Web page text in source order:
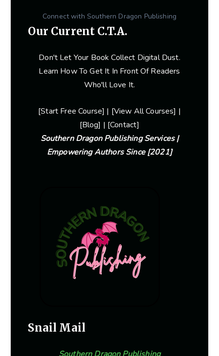
Connect with Southern Dragon Publishing
Our Current C.T.A.
Don't Let Your Book Collect Digital Dust.
Learn How To Get It In Front Of Readers
Who'll Love It.
[Start Free Course] | [View AlL Courses] |
[Blog] | [Contact]
Southern Dragon Publishing Services |
Empowering Authors Since [2021]
Snail Mail